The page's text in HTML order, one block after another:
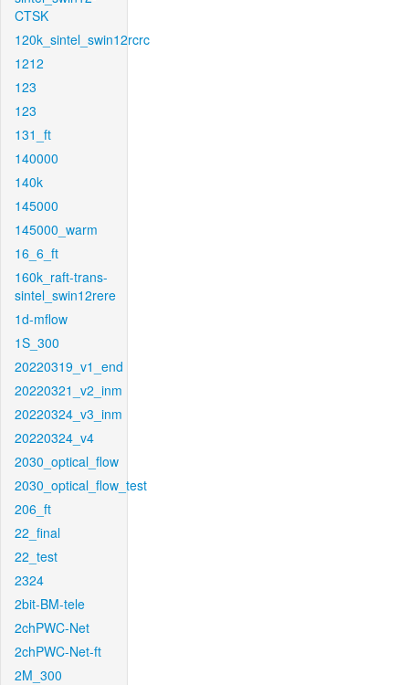
CTSK
120k_sintel_swin12rcrc
1212
123
123
131_ft
140000
140k
145000
145000_warm
16_6_ft
160k_raft-trans-
sintel_swin12rere
1d-mflow
1S_300
20220319_v1_end
20220321_v2_inm
20220324_v3_inm
20220324_v4
2030_optical_flow
2030_optical_flow_test
206_ft
22_final
22_test
2324
2bit-BM-tele
2chPWC-Net
2chPWC-Net-ft
2M_300